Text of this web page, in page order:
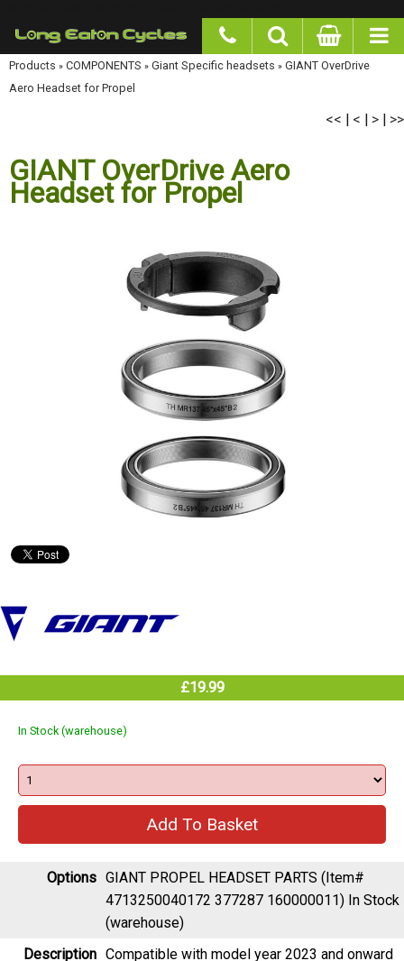
Products» COMPONENTS»Giant Specific headsets»GIANT OverDrive Aero Headset
for Propel
<< |<|> | >>
GIANT OverDrive Aero
Headset for Propel
£19.99
In Stock (warehouse)
Options GIANT PROPEL HEADSET PARTS (Item#
4713250040172 377287 160000011) In Stock
(warehouse)
Description Compatible with model year 2023 and onward